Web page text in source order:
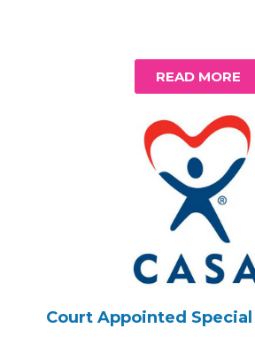
READ MORE
Court Appointed